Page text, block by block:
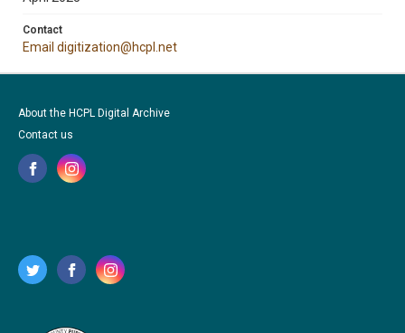
Contact
Email digitization@hcpl.net
About the HCPL Digital Archive
Contact us